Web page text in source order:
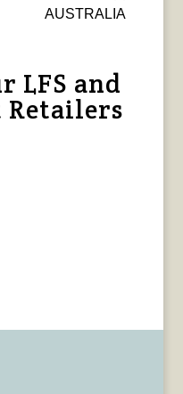
AUSTRALIA
LFS and
Retailers